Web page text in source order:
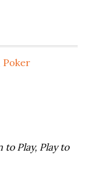
Poker
to Play, Play to